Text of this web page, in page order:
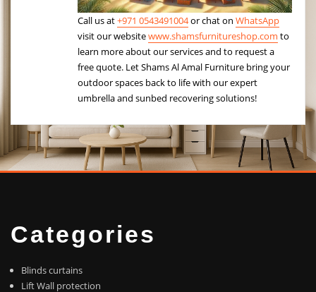
Call us at+971 0543491004or chat onWhatsApp
visit our websitewww.shamsfurnitureshop.com to
learn more about our services and to request a
free quote. Let Shams Al Amal Furniture bring your
outdoor spaces back to life with our expert
umbrella and sunbed recovering solutions!
Categories
Blinds curtains
Lift Wall protection